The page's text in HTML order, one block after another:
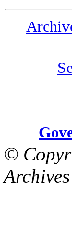
©
Archives